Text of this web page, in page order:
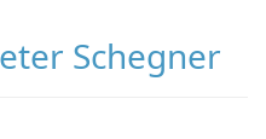
Schegner